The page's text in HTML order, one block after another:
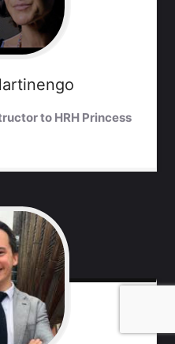
to HRH Princess